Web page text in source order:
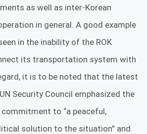
as well as inter-Korean
in general. A good example
in the inability of the ROK
its transportation system with
it is to be noted that the latest
Security Council emphasized the
commitment to “a peaceful,
solution to the situation” and